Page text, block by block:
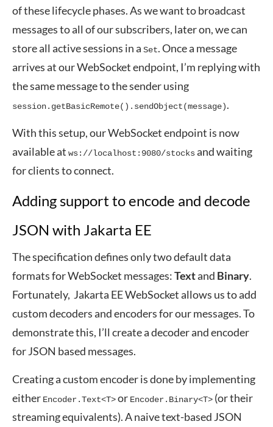
of these lifecycle phases. As we want to broadcast
messages to all of our subscribers, later on, we can
store all active sessions in a Set. Once a message
arrives at our WebSocket endpoint, I’m replying with
the same message to the sender using
session.getBasicRemote().sendObject(message).
With this setup, our WebSocket endpoint is now
available at ws://localhost:9080/stocksand waiting
for clients to connect.
Adding support to encode and decode
JSON with Jakarta EE
The specification defines only two default data
formats for WebSocket messages:Textand Binary.
Fortunately, Jakarta EE WebSocket allows us to add
custom decoders and encoders for our messages. To
demonstrate this, I’ll create a decoder and encoder
for JSON based messages.
Creating a custom encoder is done by implementing
either Encoder.Text<T>or Encoder.Binary<T> (or their
streaming equivalents). A naive text-based JSON